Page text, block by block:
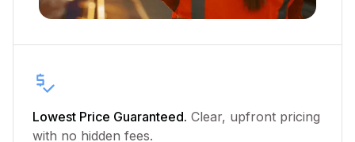
Lowest Price Guaranteed. Clear, upfront pricing
with no hidden fees.